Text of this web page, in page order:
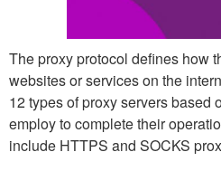
The proxy protocol defines how
websites or services on the
12 types of proxy servers based
employ to complete their
include HTTPS and SOCKS